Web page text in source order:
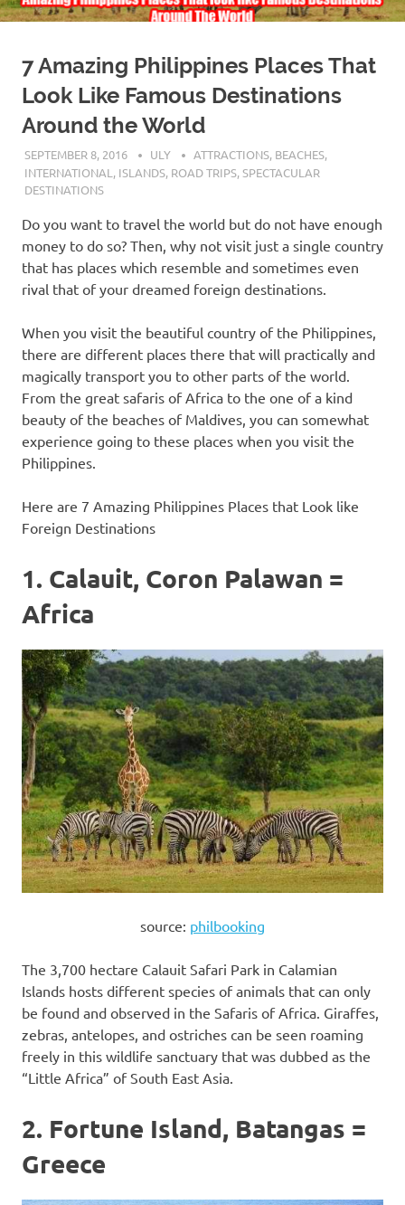
7 Amazing Philippines Places That
Look Like Famous Destinations
Around the World
SEPTEMBER 8, 2016 ULY ATTRACTIONS, BEACHES,
INTERNATIONAL , ISLANDS, ROAD TRIPS,SPECTACULAR
DESTINATIONS
Do you want to travel the world but do not have enough
money to do so? Then, why not visit just a single country
that has places which resemble and sometimes even
rival that of your dreamed foreign destinations.
When you visit the beautiful country of the Philippines,
there are different places there that will practically and
magically transport you to other parts of the world.
From the great safaris of Africa to the one of a kind
beauty of the beaches of Maldives, you can somewhat
experience going to these places when you visit the
Philippines.
Here are 7 Amazing Philippines Places that Look like
Foreign Destinations
1. Calauit, Coron Palawan =
Africa
source: philbooking
The 3,700 hectare Calauit Safari Park in Calamian
Islands hosts different species of animals that can only
be found and observed in the Safaris of Africa. Giraffes,
zebras, antelopes, and ostriches can be seen roaming
freely in this wildlife sanctuary that was dubbed as the
“Little Africa” of South East Asia.
2. Fortune Island, Batangas =
Greece